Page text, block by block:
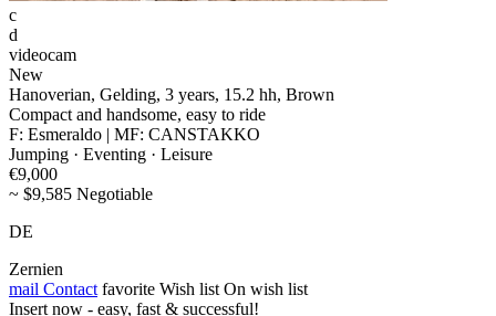
c
d
videocam
New
Hanoverian, Gelding, 3 years, 15.2 hh, Brown
Compact and handsome, easy to ride
F: Esmeraldo | MF: CANSTAKKO
Jumping · Eventing · Leisure
€9,000
~ $9,585 Negotiable
DE
Zernien
mail Contact favorite Wish list On wish list
Insert now - easy, fast & successful!